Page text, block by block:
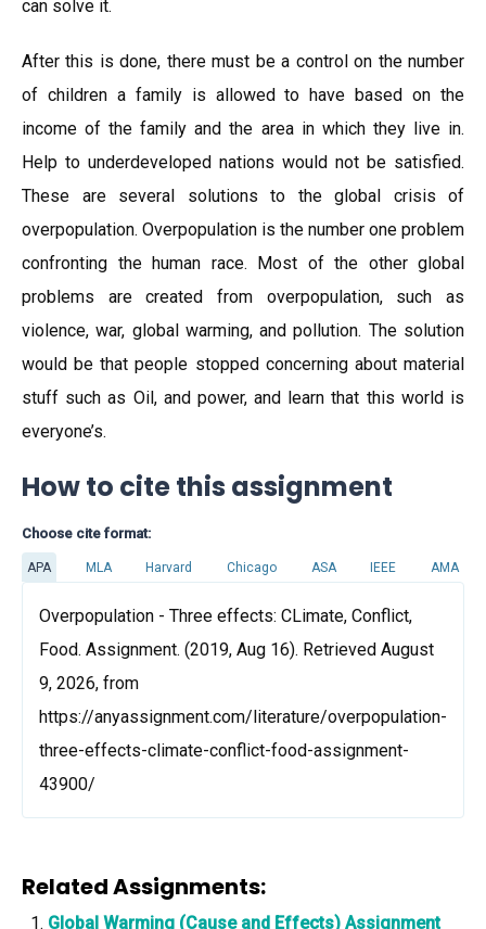
can solve it.
After this is done, there must be a control on the number
of children a family is allowed to have based on the
income of the family and the area in which they live in.
Help to underdeveloped nations would not be satisfied.
These are several solutions to the global crisis of
overpopulation. Overpopulation is the number one problem
confronting the human race. Most of the other global
problems are created from overpopulation, such as
violence, war, global warming, and pollution. The solution
would be that people stopped concerning about material
stuff such as Oil, and power, and learn that this world is
everyone’s.
How to cite this assignment
Choose cite format:
APA MLA Harvard Chicago ASA IEEE AMA
Overpopulation - Three effects: CLimate, Conflict,
Food. Assignment. (2019, Aug 16). Retrieved August
9, 2026, from
https://anyassignment.com/literature/overpopulation-
three-effects-climate-conflict-food-assignment-
43900/
Related Assignments:
Global Warming (Cause and Effects) Assignment